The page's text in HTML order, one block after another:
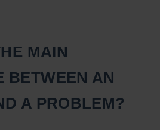
MAIN
BETWEEN AN
A PROBLEM?